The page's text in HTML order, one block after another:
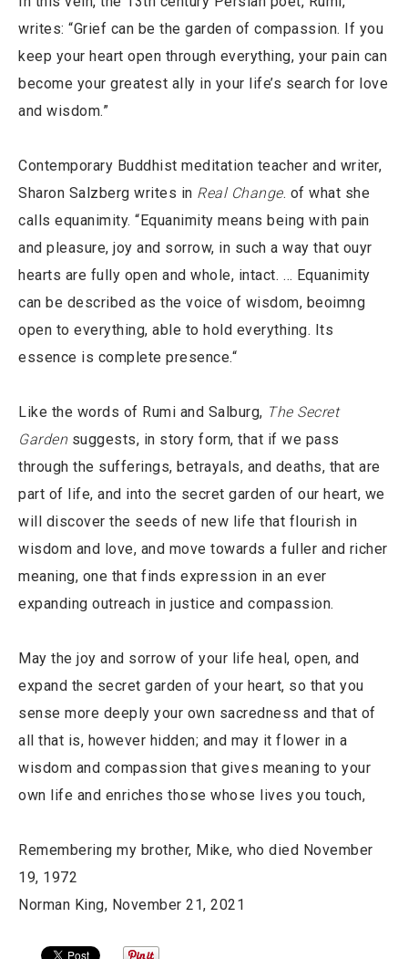
writes: “Grief can be the garden of compassion. If you
keep your heart open through everything, your pain can
become your greatest ally in your life’s search for love
and wisdom.”
Contemporary Buddhist meditation teacher and writer,
Sharon Salzberg writes in Real Change. of what she
calls equanimity. “Equanimity means being with pain
and pleasure, joy and sorrow, in such a way that ouyr
hearts are fully open and whole, intact. … Equanimity
can be described as the voice of wisdom, beoimng
open to everything, able to hold everything. Its
essence is complete presence.“
Like the words of Rumi and Salburg, The Secret
Gardensuggests, in story form, that if we pass
through the sufferings, betrayals, and deaths, that are
part of life, and into the secret garden of our heart, we
will discover the seeds of new life that flourish in
wisdom and love, and move towards a fuller and richer
meaning, one that finds expression in an ever
expanding outreach in justice and compassion.
May the joy and sorrow of your life heal, open, and
expand the secret garden of your heart, so that you
sense more deeply your own sacredness and that of
all that is, however hidden; and may it flower in a
wisdom and compassion that gives meaning to your
own life and enriches those whose lives you touch,
Remembering my brother, Mike, who died November
19, 1972
Norman King, November 21, 2021